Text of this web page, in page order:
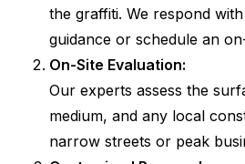
the graffiti. We respond
guidance or schedule an
On-Site Evaluation:
Our experts assess the
medium, and any local
narrow streets or peak